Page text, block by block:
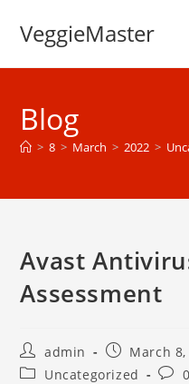
VeggieMaster
Blog
> 8 > March > 2022 >
Avast
Assessment
Post
author:
admin
Post
published:
March 8,
PostUncategorized
Post